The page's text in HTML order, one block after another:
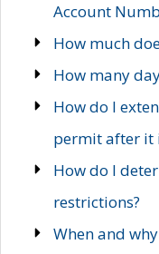
Account
How much
How many
How do I
permit after it
How do I
restrictions?
When and